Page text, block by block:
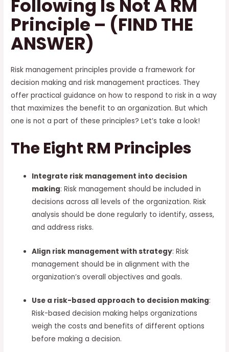
Following Is Not A RM
Principle – (FIND THE
ANSWER)
Risk management principles provide a framework for
decision making and risk management practices. They
offer practical guidance on how to respond to risk in a way
that maximizes the benefit to an organization. But which
one is not a part of these principles? Let’s take a look!
The Eight RM Principles
Integrate risk management into decision
making: Risk management should be included in
decisions across all levels of the organization. Risk
analysis should be done regularly to identify, assess,
and address risks.
Align risk management with strategy: Risk
management should be in alignment with the
organization’s overall objectives and goals.
Use a risk-based approach to decision making:
Risk-based decision making helps organizations
weigh the costs and benefits of different options
before making a decision.